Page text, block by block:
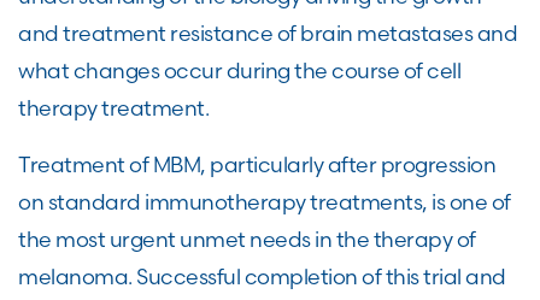
and treatment resistance of brain metastases and
what changes occur during the course of cell
therapy treatment.
Treatment of MBM, particularly after progression
on standard immunotherapy treatments, is one of
the most urgent unmet needs in the therapy of
melanoma. Successful completion of this trial and